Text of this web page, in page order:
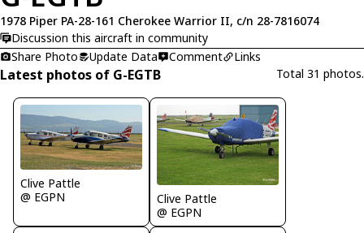
1978 Piper PA-28-161 Cherokee Warrior II, c/n 28-7816074
Discussion this aircraft in community
Share Photo
Update Data Comment Links
Latest photos of G-EGTB Total 31 photos.
Clive Pattle
@ EGPN
Clive Pattle
@ EGPN